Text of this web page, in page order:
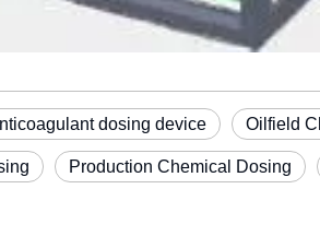
dosing device Oilfield
Production Chemical Dosing